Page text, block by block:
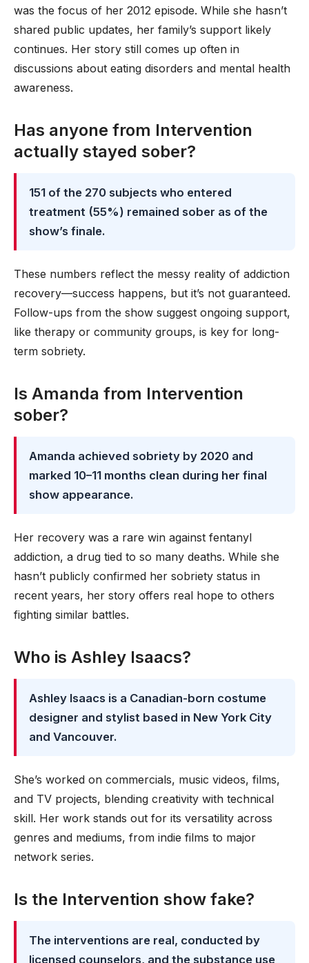
was the focus of her 2012 episode. While she hasn’t
shared public updates, her family’s support likely
continues. Her story still comes up often in
discussions about eating disorders and mental health
awareness.
Has anyone from Intervention
actually stayed sober?
151 of the 270 subjects who entered
treatment (55%) remained sober as of the
show’s finale.
These numbers reflect the messy reality of addiction
recovery—success happens, but it’s not guaranteed.
Follow-ups from the show suggest ongoing support,
like therapy or community groups, is key for long-
term sobriety.
Is Amanda from Intervention
sober?
Amanda achieved sobriety by 2020 and
marked 10–11 months clean during her final
show appearance.
Her recovery was a rare win against fentanyl
addiction, a drug tied to so many deaths. While she
hasn’t publicly confirmed her sobriety status in
recent years, her story offers real hope to others
fighting similar battles.
Who is Ashley Isaacs?
Ashley Isaacs is a Canadian-born costume
designer and stylist based in New York City
and Vancouver.
She’s worked on commercials, music videos, films,
and TV projects, blending creativity with technical
skill. Her work stands out for its versatility across
genres and mediums, from indie films to major
network series.
Is the Intervention show fake?
The interventions are real, conducted by
licensed counselors, and the substance use